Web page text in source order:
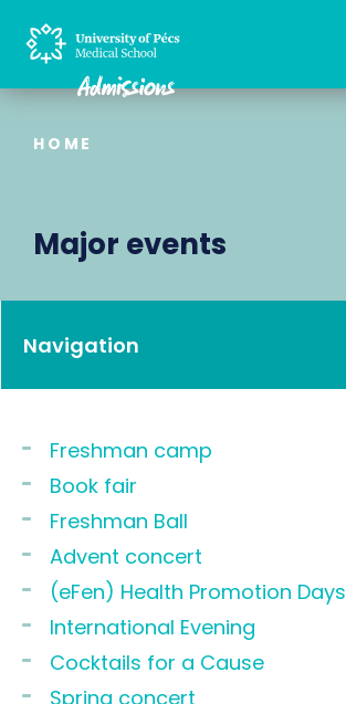
HOME
Major events
Freshman camp
Book fair
Freshman Ball
Advent concert
(eFen) Health Promotion Days
International Evening
Cocktails for a Cause
Spring concert
Navigation